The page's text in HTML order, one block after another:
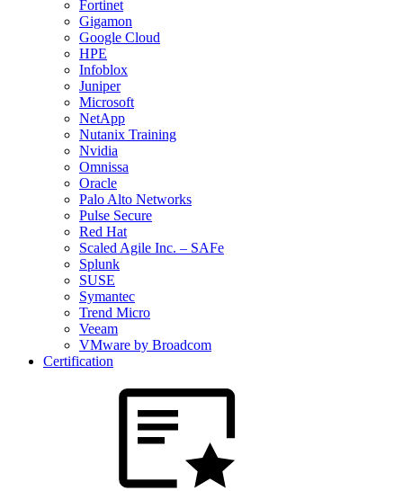
Fortinet
Gigamon
Google Cloud
HPE
Infoblox
Juniper
Microsoft
NetApp
Nutanix Training
Nvidia
Omnissa
Oracle
Palo Alto Networks
Pulse Secure
Red Hat
Scaled Agile Inc. – SAFe
Splunk
SUSE
Symantec
Trend Micro
Veeam
VMware by Broadcom
Certification